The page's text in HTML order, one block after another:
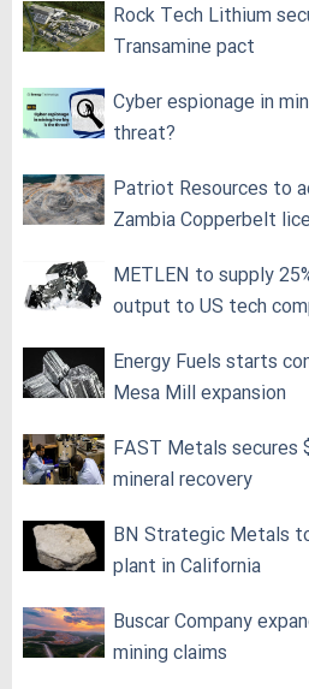
Rock Tech Lithium
Transamine pact
Cyber espionage in
threat?
Patriot Resources to
Zambia Copperbelt
METLEN to supply
output to US tech
Energy Fuels starts
Mesa Mill expansion
FAST Metals secures
mineral recovery
BN Strategic Metals
plant in California
Buscar Company
mining claims